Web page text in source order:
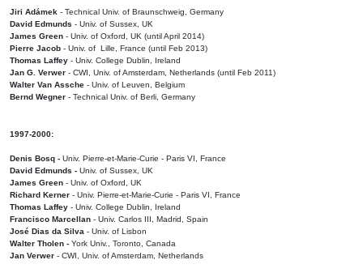
Jiri Adámek - Technical Univ. of Braunschweig, Germany
David Edmunds - Univ. of Sussex, UK
James Green - Univ. of Oxford, UK (until April 2014)
Pierre Jacob - Univ. of Lille, France (until Feb 2013)
Thomas Laffey - Univ. College Dublin, Ireland
Jan G. Verwer - CWI, Univ. of Amsterdam, Netherlands (until Feb 2011)
Walter Van Assche - Univ. of Leuven, Belgium
Bernd Wegner - Technical Univ. of Berli, Germany
1997-2000:
Denis Bosq - Univ. Pierre-et-Marie-Curie - Paris VI, France
David Edmunds - Univ. of Sussex, UK
James Green - Univ. of Oxford, UK
Richard Kerner - Univ. Pierre-et-Marie-Curie - Paris VI, France
Thomas Laffey - Univ. College Dublin, Ireland
Francisco Marcellan - Univ. Carlos III, Madrid, Spain
José Dias da Silva - Univ. of Lisbon
Walter Tholen - York Univ., Toronto, Canada
Jan Verwer - CWI, Univ. of Amsterdam, Netherlands